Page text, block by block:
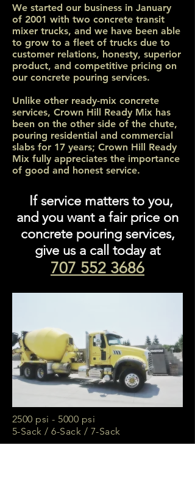
We started our business in January
of 2001 with two concrete transit
mixer trucks, and we have been able
to grow to a fleet of trucks due to
customer relations, honesty, superior
product, and competitive pricing on
our concrete pouring services.
Unlike other ready-mix concrete
services, Crown Hill Ready Mix has
been on the other side of the chute,
pouring residential and commercial
slabs for 17 years; Crown Hill Ready
Mix fully appreciates the importance
of good and honest service.
If service matters to you,
and you want a fair price on
concrete pouring services,
give us a call today at
707 552 3686
2500 psi - 5000 psi
5-Sack / 6-Sack / 7-Sack